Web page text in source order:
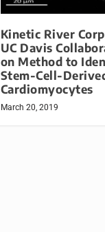
Kinetic River
UC Davis
on Method to
Stem-Cell-
Cardiomyocytes
March 20, 2019